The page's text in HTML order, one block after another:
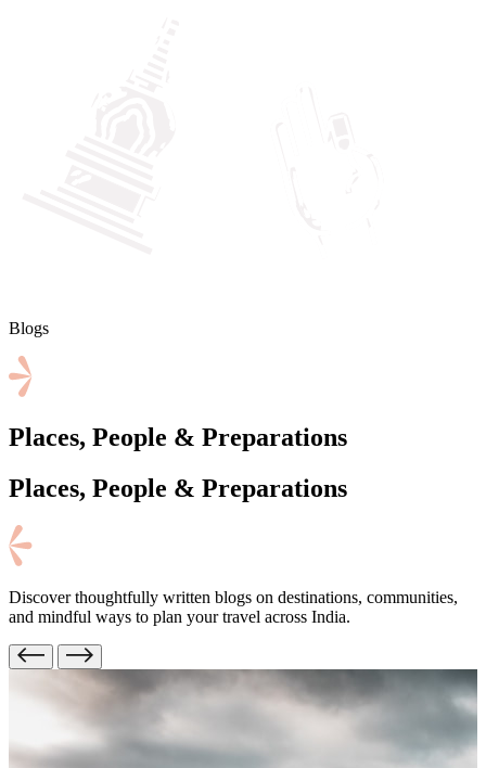
Blogs
Places, People & Preparations
Places, People & Preparations
Discover thoughtfully written blogs on destinations, communities,
and mindful ways to plan your travel across India.